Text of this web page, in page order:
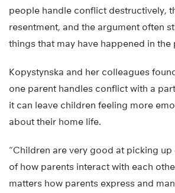
people handle conflict destructively,
resentment, and the argument often
things that may have happened in the
Kopystynska and her colleagues
one parent handles conflict with a
it can leave children feeling more
about their home life.
“Children are very good at picking up
of how parents interact with each
matters how parents express and